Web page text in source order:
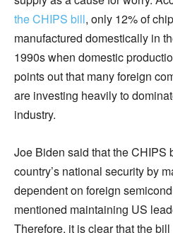
the CHIPS bill, only 12% of
manufactured domestically in
1990s when domestic
points out that many foreign
are investing heavily to
industry.
Joe Biden said that the CHIPS
country’s national security by
dependent on foreign
mentioned maintaining US
Therefore, it is clear that the